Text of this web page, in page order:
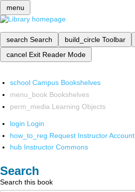
menu
search Search build_circle Toolbar
cancel Exit Reader Mode
school Campus Bookshelves
menu_book Bookshelves
perm_media Learning Objects
login Login
how_to_reg Request Instructor Account
hub Instructor Commons
Search
Search this book